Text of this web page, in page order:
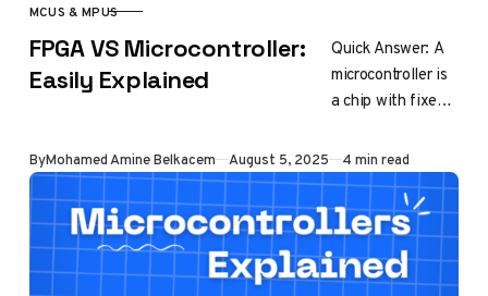
CATEGORY
MCUS & MPUS
FPGA VS Microcontroller:
Easily Explained
Quick Answer: A
microcontroller is
a chip with fixed
designed to run
software
instructions
sequentially. In
contrast, an
FPGA…
ByMohamed Amine Belkacem Published
August 5, 2025 4 min read